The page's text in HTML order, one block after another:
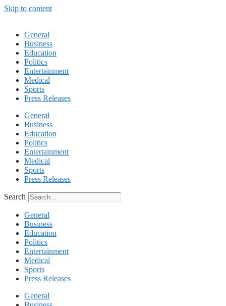
Skip to content
General
Business
Education
Politics
Entertainment
Medical
Sports
Press Releases
General
Business
Education
Politics
Entertainment
Medical
Sports
Press Releases
Search
General
Business
Education
Politics
Entertainment
Medical
Sports
Press Releases
General